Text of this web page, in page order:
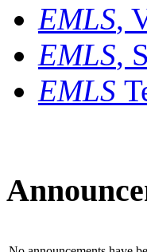
EMLS,
EMLS,
EMLS